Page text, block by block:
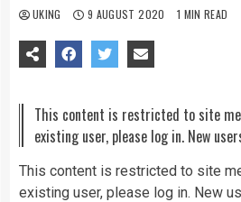
UKING 9 AUGUST 2020 1 MIN READ
This content is restricted to site
existing user, please log in. New
This content is restricted to site
existing user, please log in. New